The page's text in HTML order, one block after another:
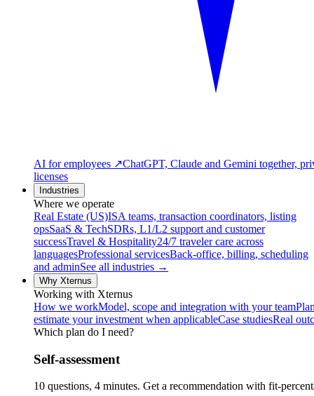
AI for employees ↗ChatGPT, Claude and Gemini together,
licenses
Industries
Where we operate
Real Estate (US)ISA teams, transaction coordinators, listing
opsSaaS & TechSDRs, L1/L2 support and customer
successTravel & Hospitality24/7 traveler care across
languagesProfessional servicesBack-office, billing, scheduling
and adminSee all industries →
Why Xternus
Working with Xternus
How we workModel, scope and integration with your team
estimate your investment when applicableCase studiesReal
Which plan do I need?
Self-assessment
10 questions, 4 minutes. Get a recommendation with fit-